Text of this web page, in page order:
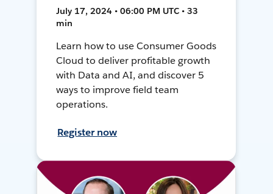
July 17, 2024 • 06:00 PM UTC • 33
min
Learn how to use Consumer Goods
Cloud to deliver profitable growth
with Data and AI, and discover 5
ways to improve field team
operations.
Register now